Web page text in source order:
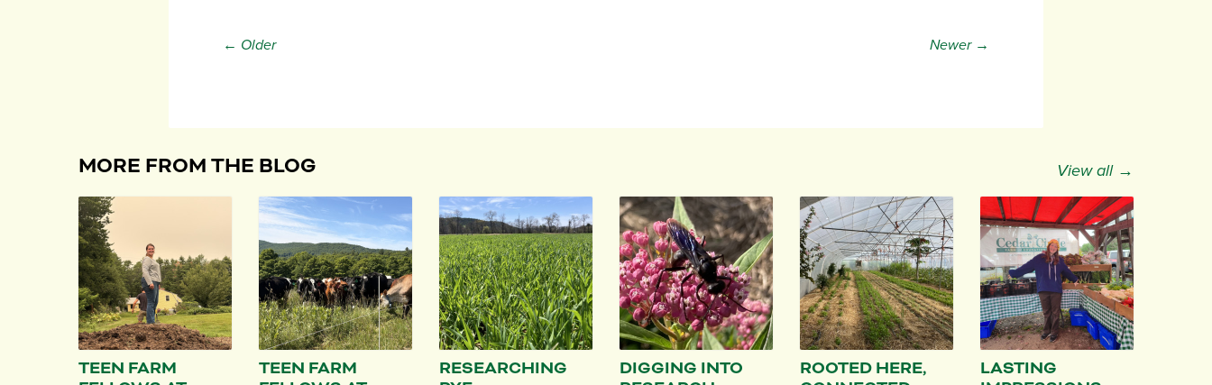
← Older Newer →
MORE FROM THE BLOG View all →
TEEN FARM
TEEN FARM
RESEARCHING
DIGGING INTO
ROOTED HERE,
LASTING